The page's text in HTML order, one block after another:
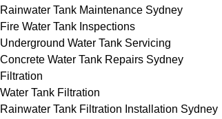
Rainwater Tank Maintenance Sydney
Fire Water Tank Inspections
Underground Water Tank Servicing
Concrete Water Tank Repairs Sydney
Filtration
Water Tank Filtration
Rainwater Tank Filtration Installation Sydney